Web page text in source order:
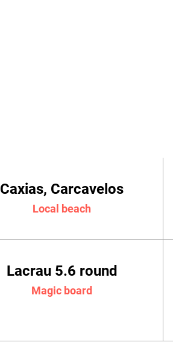
Caxias, Carcavelos
Local beach
Lacrau 5.6 round
Magic board